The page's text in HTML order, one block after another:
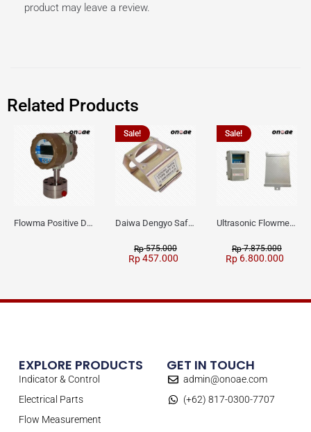
product may leave a review.
Related Products
Flowma Positive Displacement Oval Gear EX-Proof WPD-520
Sale!
Daiwa Dengyo Safety Plug SPT L3
Rp575.000
Rp457.000
Sale!
Ultrasonic Flowmeter Flowmasonic WUF 100 CF Clamp-on Old Type
Rp7.875.000
Rp 6.800.000
EXPLORE PRODUCTS
Indicator & Control
Electrical Parts
Flow Measurement
GET IN TOUCH
admin@onoae.com
(+62) 817-0300-7707